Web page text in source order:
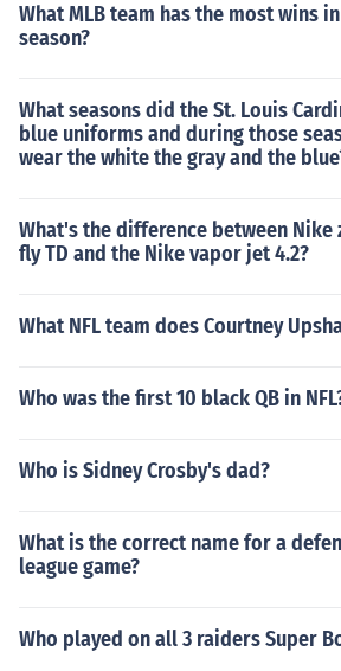
What MLB team has the most wins
season?
What seasons did the St. Louis
blue uniforms and during those
wear the white the gray and the
What's the difference between
fly TD and the Nike vapor jet 4.2?
What NFL team does Courtney
Who was the first 10 black QB in
Who is Sidney Crosby's dad?
What is the correct name for a
league game?
Who played on all 3 raiders Super